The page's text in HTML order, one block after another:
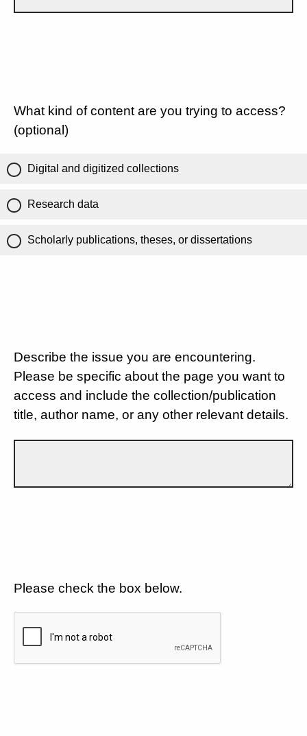
What kind of content are you trying to access?
(optional)
Digital and digitized collections
Research data
Scholarly publications, theses, or dissertations
Describe the issue you are encountering.
Please be specific about the page you want to
access and include the collection/publication
title, author name, or any other relevant details.
Please check the box below.